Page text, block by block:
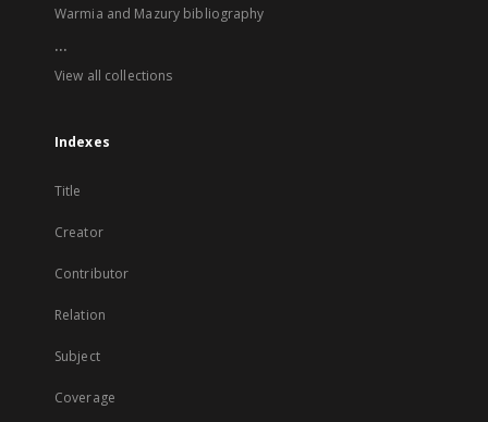
Warmia and Mazury bibliography
...
View all collections
Indexes
Title
Creator
Contributor
Relation
Subject
Coverage